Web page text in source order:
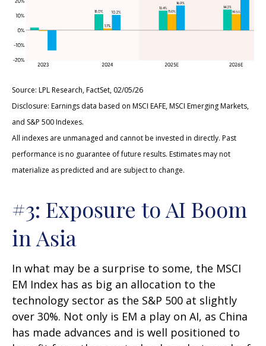
Source: LPL Research, FactSet, 02/05/26
Disclosure: Earnings data based on MSCI EAFE, MSCI Emerging Markets,
and S&P 500 Indexes.
All indexes are unmanaged and cannot be invested in directly. Past
performance is no guarantee of future results. Estimates may not
materialize as predicted and are subject to change.
#3: Exposure to AI Boom
in Asia
In what may be a surprise to some, the MSCI
EM Index has as big an allocation to the
technology sector as the S&P 500 at slightly
over 30%. Not only is EM a play on AI, as China
has made advances and is well positioned to